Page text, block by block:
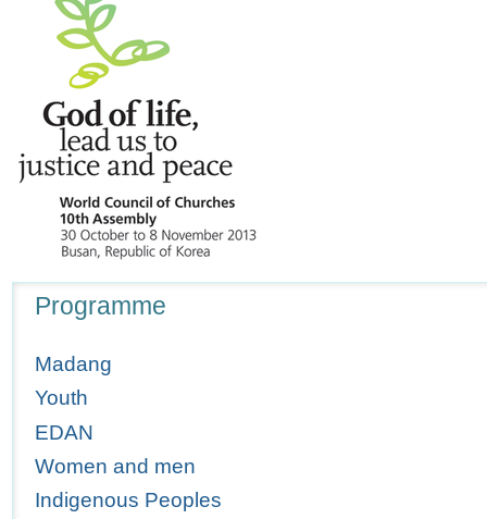
Programme
Madang
Youth
EDAN
Women and men
Indigenous Peoples